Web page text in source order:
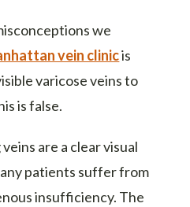
we
vein clinicis
varicose veins to
is false.
are a clear visual
patients suffer from
insufficiency. The